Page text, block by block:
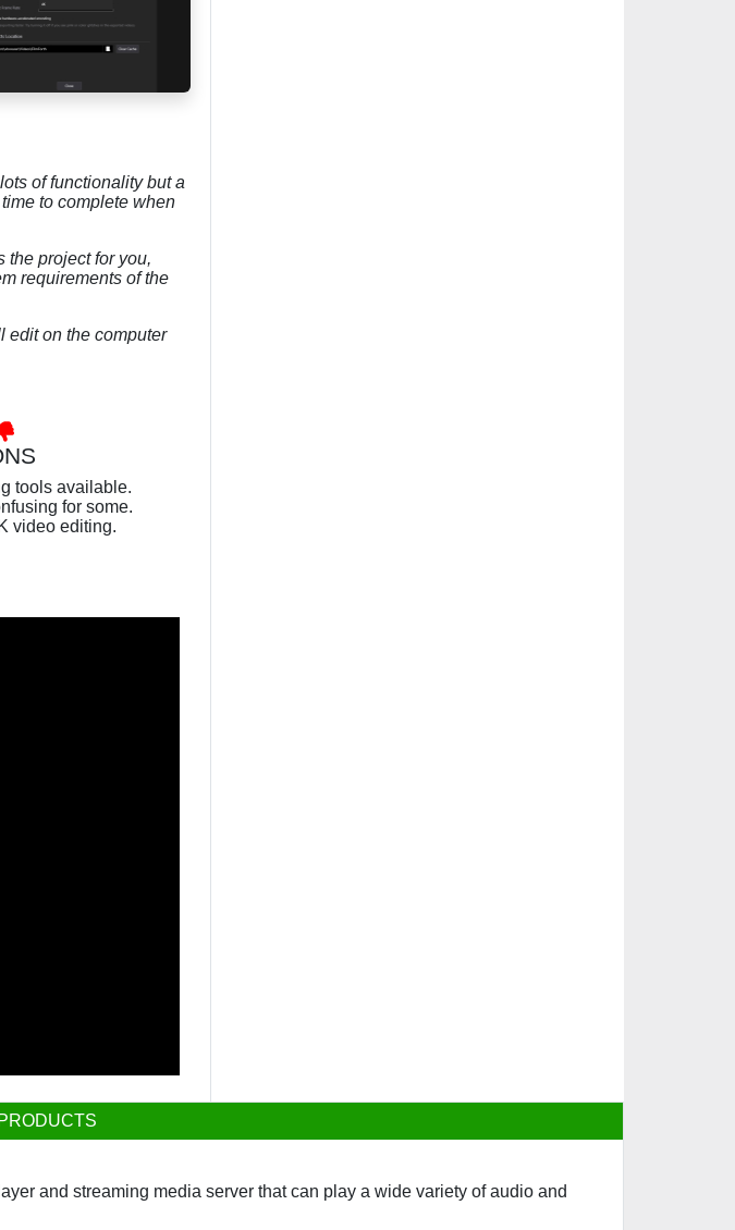
of functionality but a
to complete when
the project for you,
requirements of the
on the computer
tools available.
for some.
video editing.
and streaming media server that can play a wide variety of audio and